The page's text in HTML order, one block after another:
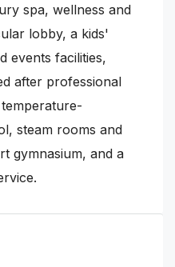
spa, wellness and
lobby, a kids'
events facilities,
after professional
steam rooms and
gymnasium, and a